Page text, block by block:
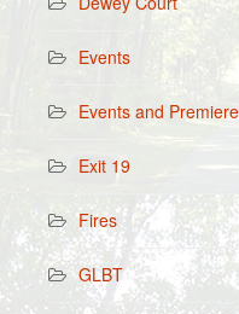
Events
Events and
Exit 19
Fires
GLBT